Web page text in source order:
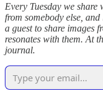
Every Tuesday we
from somebody else,
a guest to share images
resonates with them. At
journal.